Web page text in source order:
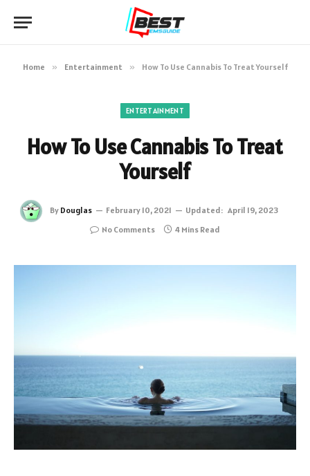
Home » Entertainment » How To Use Cannabis To Treat Yourself
ENTERTAINMENT
How To Use Cannabis To Treat
Yourself
By Douglas February 10, 2021 Updated: April 19, 2023
No Comments
4 Mins Read